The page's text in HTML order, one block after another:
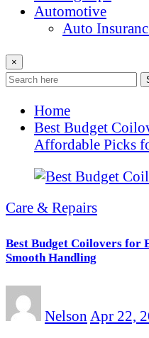
Automotive
Auto
×
Home
Best Budget
Affordable Picks
Care & Repairs
Best Budget Coilovers for
Smooth Handling
Nelson Apr 22,